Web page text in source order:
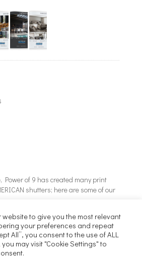
Power of 9 has created many print
shutters; here are some of our
©Power of 9 |2026
website to give you the most relevant
your preferences and repeat
All”, you consent to the use of ALL
may visit "Cookie Settings" to